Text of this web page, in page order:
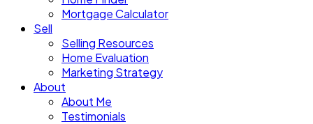
Mortgage Calculator
Sell
Selling Resources
Home Evaluation
Marketing Strategy
About
About Me
Testimonials